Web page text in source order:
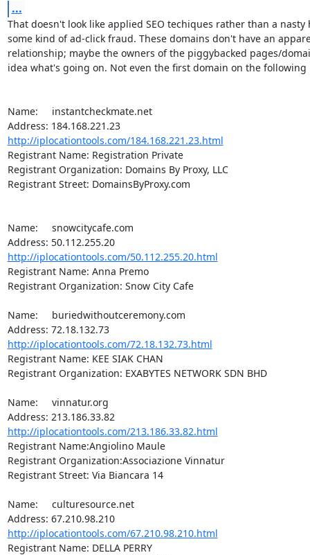
...
That doesn't look like applied SEO techiques rather than a nasty
some kind of ad-click fraud. These domains don't have an
relationship; maybe the owners of the piggybacked pages/
idea what's going on. Not even the first domain on the following
Name:	instantcheckmate.net
Address: 184.168.221.23
http://iplocationtools.com/184.168.221.23.html
Registrant Name: Registration Private
Registrant Organization: Domains By Proxy, LLC
Registrant Street: DomainsByProxy.com
Name:	snowcitycafe.com
Address: 50.112.255.20
http://iplocationtools.com/50.112.255.20.html
Registrant Name: Anna Premo
Registrant Organization: Snow City Cafe
Name:	buriedwithoutceremony.com
Address: 72.18.132.73
http://iplocationtools.com/72.18.132.73.html
Registrant Name: KEE SIAK CHAN
Registrant Organization: EXABYTES NETWORK SDN BHD
Name:	vinnatur.org
Address: 213.186.33.82
http://iplocationtools.com/213.186.33.82.html
Registrant Name:Angiolino Maule
Registrant Organization:Associazione Vinnatur
Registrant Street: Via Biancara 14
Name:	culturesource.net
Address: 67.210.98.210
http://iplocationtools.com/67.210.98.210.html
Registrant Name: DELLA PERRY